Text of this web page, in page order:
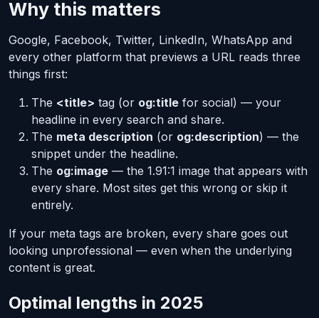
Why this matters
Google, Facebook, Twitter, LinkedIn, WhatsApp and
every other platform that previews a URL reads three
things first:
The <title> tag (or og:title for social) — your
headline in every search and share.
The meta description (or og:description) — the
snippet under the headline.
The og:image — the 1.91:1 image that appears with
every share. Most sites get this wrong or skip it
entirely.
If your meta tags are broken, every share goes out
looking unprofessional — even when the underlying
content is great.
Optimal lengths in 2025